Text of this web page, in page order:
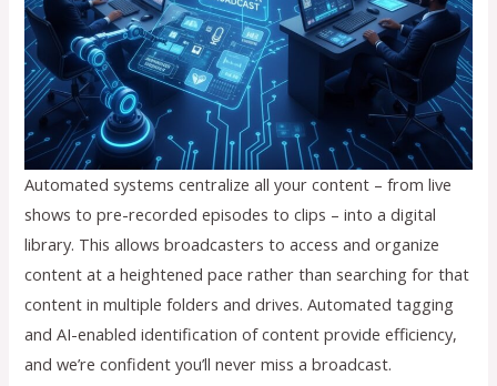
Automated systems centralize all your content – from live
shows to pre-recorded episodes to clips – into a digital
library. This allows broadcasters to access and organize
content at a heightened pace rather than searching for that
content in multiple folders and drives. Automated tagging
and AI-enabled identification of content provide efficiency,
and we’re confident you’ll never miss a broadcast.